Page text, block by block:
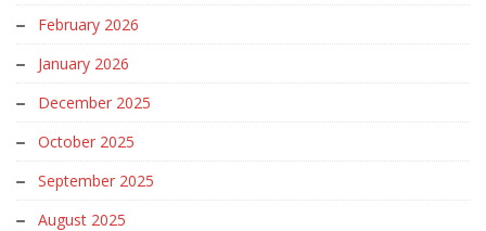
February 2026
January 2026
December 2025
October 2025
September 2025
August 2025